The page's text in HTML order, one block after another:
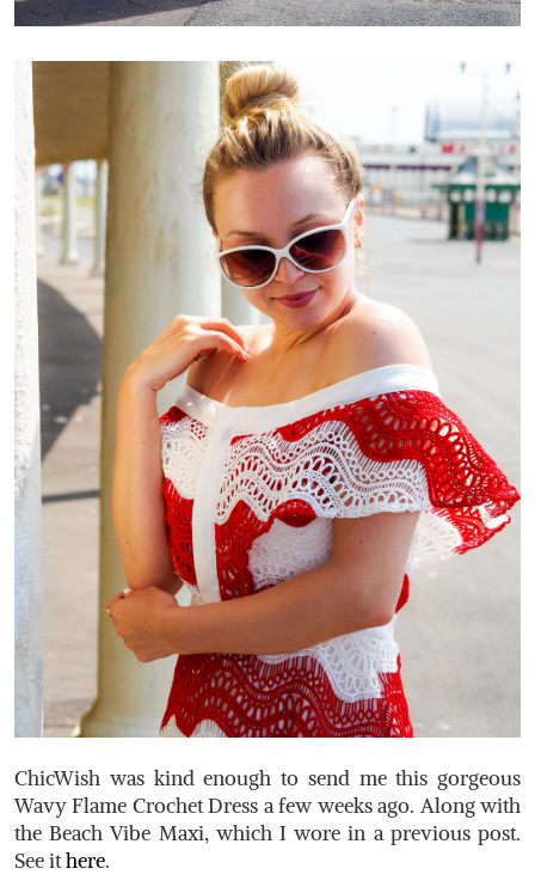
ChicWish was kind enough to send me this gorgeous
Wavy Flame Crochet Dress a few weeks ago. Along with
the Beach Vibe Maxi, which I wore in a previous post.
See ithere.